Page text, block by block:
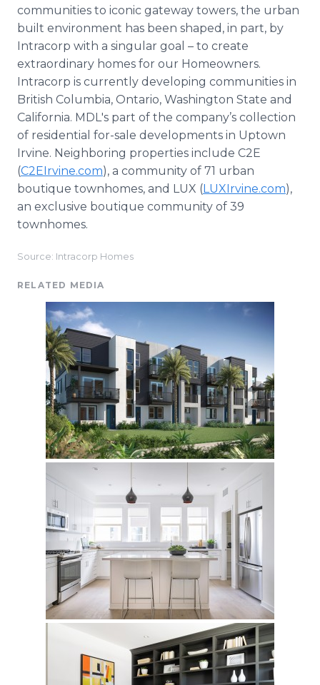
communities to iconic gateway towers, the urban
built environment has been shaped, in part, by
Intracorp with a singular goal – to create
extraordinary homes for our Homeowners.
Intracorp is currently developing communities in
British Columbia, Ontario, Washington State and
California. MDL's part of the company’s collection
of residential for-sale developments in Uptown
Irvine. Neighboring properties include C2E
(C2EIrvine.com), a community of 71 urban
boutique townhomes, and LUX (LUXIrvine.com),
an exclusive boutique community of 39
townhomes.
Source: Intracorp Homes
RELATED MEDIA